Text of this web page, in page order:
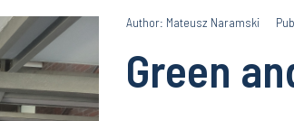
Author: Mateusz Naramski
Green